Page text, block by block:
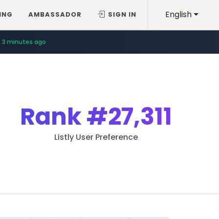
English
AMBASSADOR SIGN IN
3 minutes ago
Rank#27,311
Listly User Preference